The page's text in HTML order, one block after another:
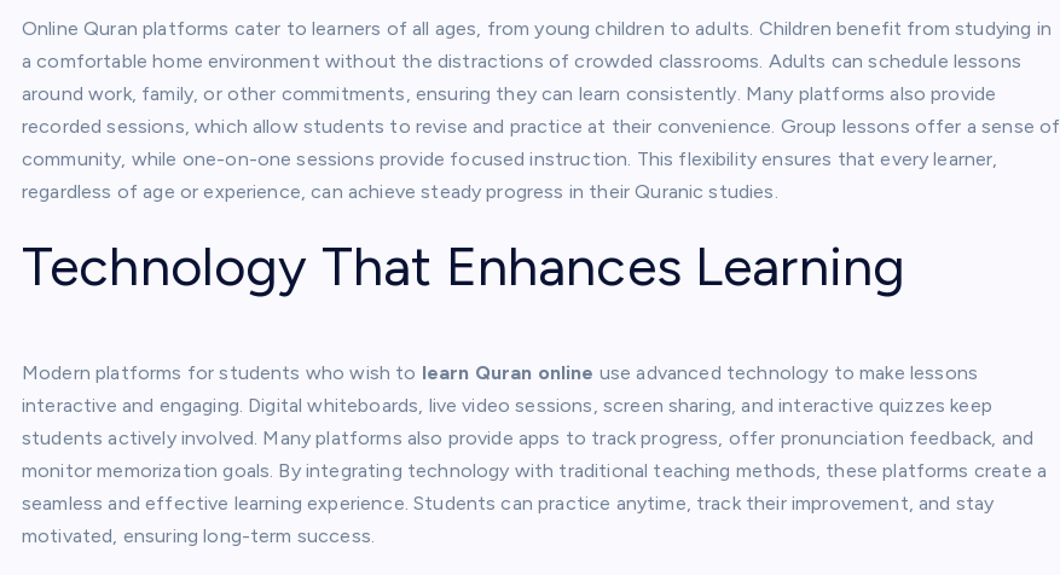
Online Quran platforms cater to learners of all ages, from young children to adults. Children benefit from studying in
a comfortable home environment without the distractions of crowded classrooms. Adults can schedule lessons
around work, family, or other commitments, ensuring they can learn consistently. Many platforms also provide
recorded sessions, which allow students to revise and practice at their convenience. Group lessons offer a sense of
community, while one-on-one sessions provide focused instruction. This flexibility ensures that every learner,
regardless of age or experience, can achieve steady progress in their Quranic studies.
Technology That Enhances Learning
Modern platforms for students who wish to learn Quran online use advanced technology to make lessons
interactive and engaging. Digital whiteboards, live video sessions, screen sharing, and interactive quizzes keep
students actively involved. Many platforms also provide apps to track progress, offer pronunciation feedback, and
monitor memorization goals. By integrating technology with traditional teaching methods, these platforms create a
seamless and effective learning experience. Students can practice anytime, track their improvement, and stay
motivated, ensuring long-term success.